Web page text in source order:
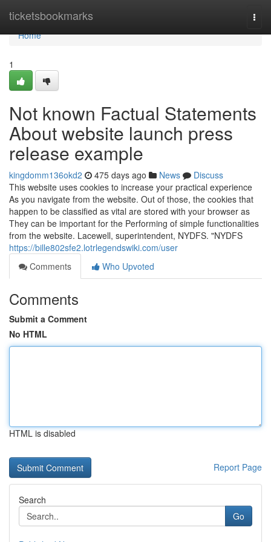
ticketsbookmarks
Home
Home
1
Not known Factual Statements
About website launch press
release example
kingdomm136okd2 475 days ago News
Discuss
This website uses cookies to increase your practical experience
As you navigate from the website. Out of those, the cookies that
happen to be classified as vital are stored with your browser as
They can be important for the Performing of simple functionalities
from the website. Lacewell, superintendent, NYDFS. "NYDFS
https://bille802sfe2.lotrlegendswiki.com/user
Comments
Who Upvoted
Comments
Submit a Comment
No HTML
HTML is disabled
Report Page
Search
Go